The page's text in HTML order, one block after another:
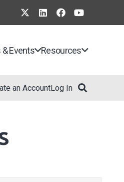
Events Resources
an AccountLog In